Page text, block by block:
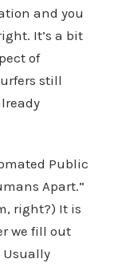
and you
It’s a bit
of
still
Public
Apart.”
right?) It is
we fill out